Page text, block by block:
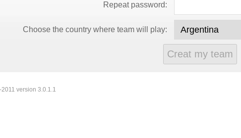
Repeat password:
Choose the country where team will play:
version 3.0.1.1